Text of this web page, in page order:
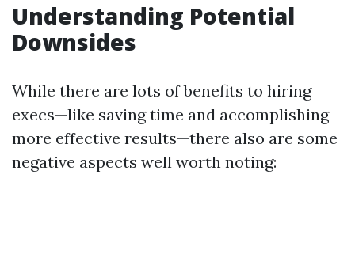
Understanding Potential
Downsides
While there are lots of benefits to hiring
execs—like saving time and accomplishing
more effective results—there also are some
negative aspects well worth noting: